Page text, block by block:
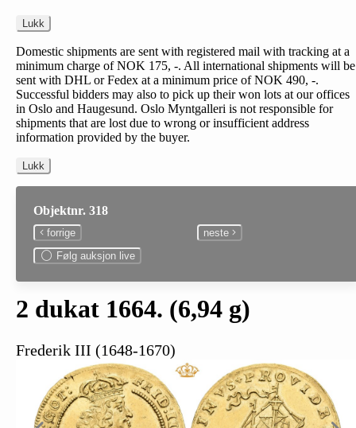
Lukk
Domestic shipments are sent with registered mail with tracking at a
minimum charge of NOK 175, -. All international shipments will be
sent with DHL or Fedex at a minimum price of NOK 490, -.
Successful bidders may also to pick up their won lots at our offices
in Oslo and Haugesund. Oslo Myntgalleri is not responsible for
shipments that are lost due to wrong or insufficient address
information provided by the buyer.
Lukk
Objektnr. 318
forrige
neste
Følg auksjon live
2 dukat 1664. (6,94 g)
Frederik III (1648-1670)